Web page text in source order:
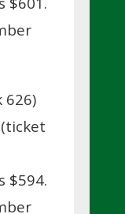
626)
$594.